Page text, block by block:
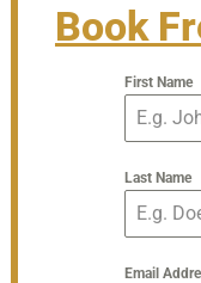
Book
First Name
Last Name
Email